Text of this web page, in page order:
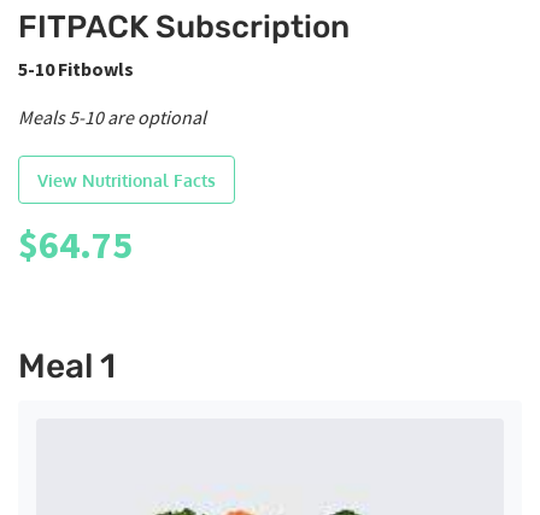
FITPACK Subscription
5-10 Fitbowls
Meals 5-10 are optional
View Nutritional Facts
$64.75
Meal 1